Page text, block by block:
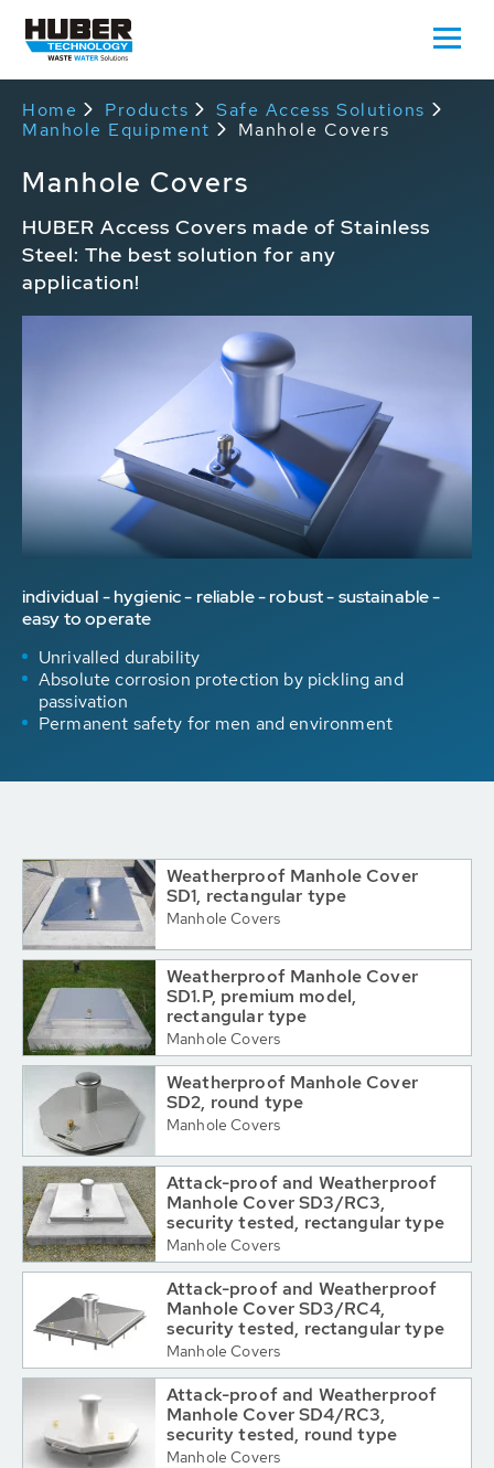
Home Products
Safe Access Solutions
Manhole Equipment
Manhole Covers
Manhole Covers
HUBER Access Covers made of Stainless
Steel: The best solution for any
application!
individual - hygienic - reliable - robust - sustainable -
easy to operate
Unrivalled durability
Absolute corrosion protection by pickling and
passivation
Permanent safety for men and environment
Weatherproof Manhole Cover
SD1, rectangular type
Manhole Covers
Weatherproof Manhole Cover
SD1.P, premium model,
rectangular type
Manhole Covers
Weatherproof Manhole Cover
SD2, round type
Manhole Covers
Attack-proof and Weatherproof
Manhole Cover SD3/RC3,
security tested, rectangular type
Manhole Covers
Attack-proof and Weatherproof
Manhole Cover SD3/RC4,
security tested, rectangular type
Manhole Covers
Attack-proof and Weatherproof
Manhole Cover SD4/RC3,
security tested, round type
Manhole Covers